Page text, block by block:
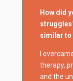
How did
similar to
I
therapy,
and the